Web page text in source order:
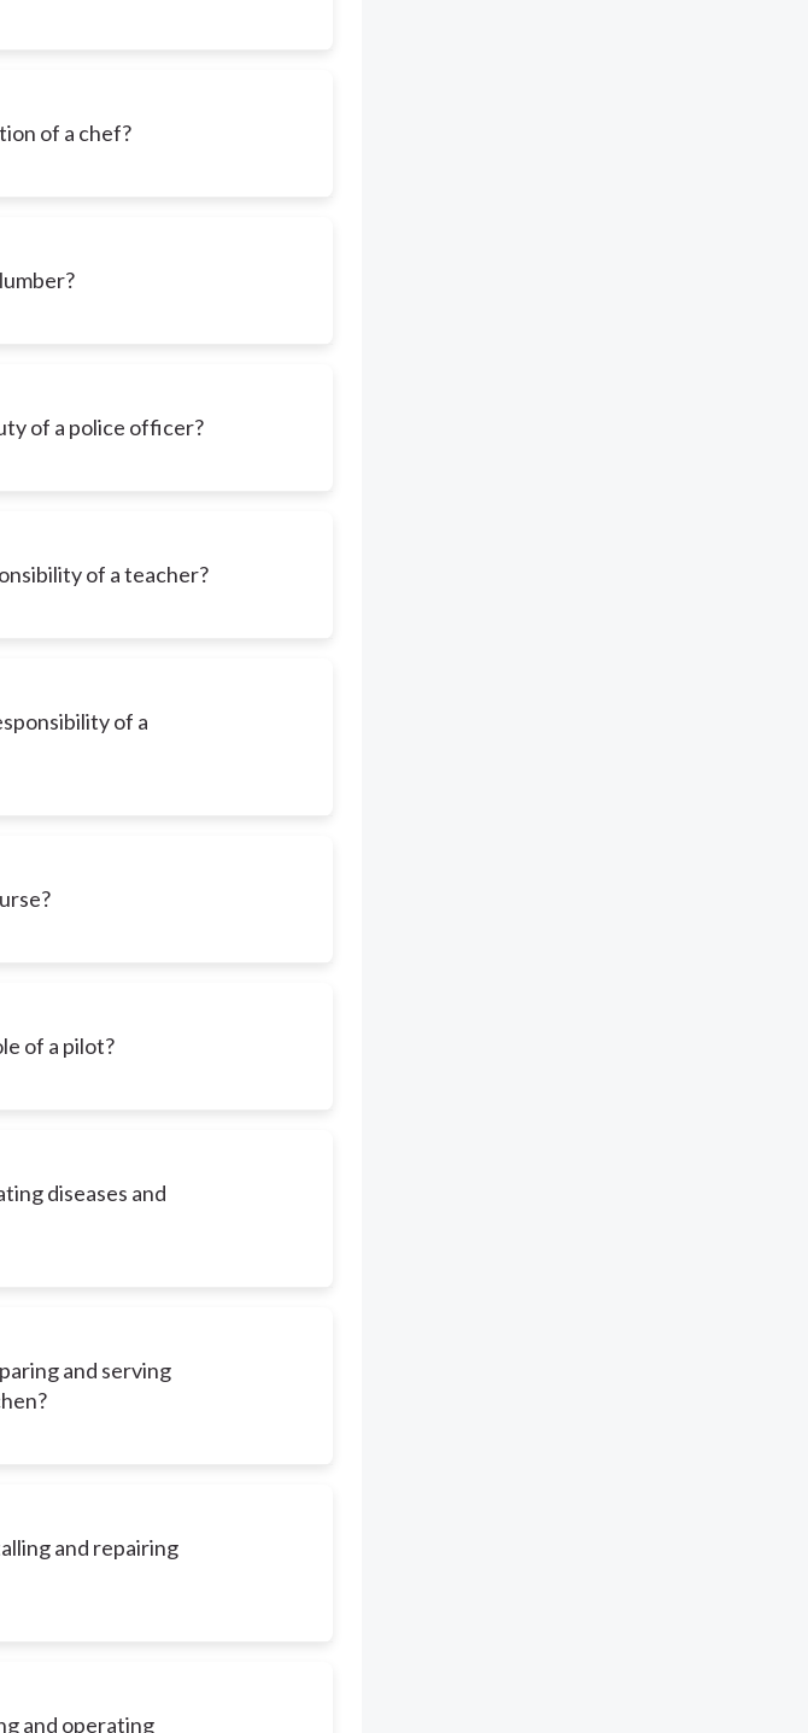
of a chef?
of a police officer?
of a teacher?
of a
of a pilot?
diseases and
and serving
and repairing
and operating